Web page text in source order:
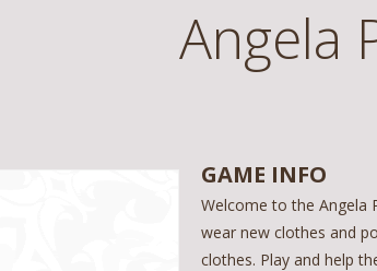
Angela
GAME INFO
Welcome to the Angela
wear new clothes and
clothes. Play and help